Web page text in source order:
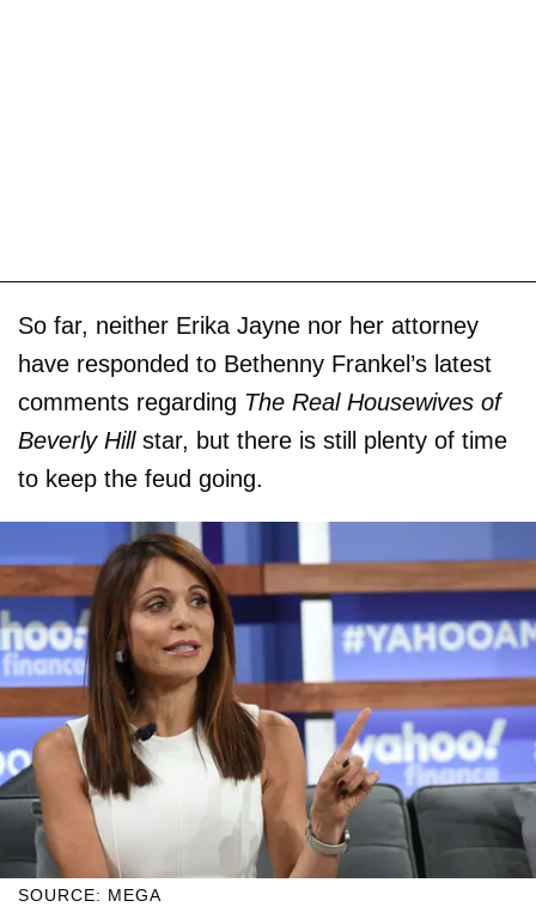
So far, neither Erika Jayne nor her attorney
have responded to Bethenny Frankel’s latest
comments regarding The Real Housewives of
Beverly Hill star, but there is still plenty of time
to keep the feud going.
SOURCE: MEGA